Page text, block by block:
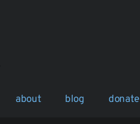
about blog donate